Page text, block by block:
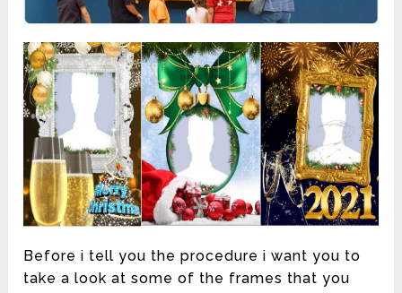
Before i tell you the procedure i want you to
take a look at some of the frames that you